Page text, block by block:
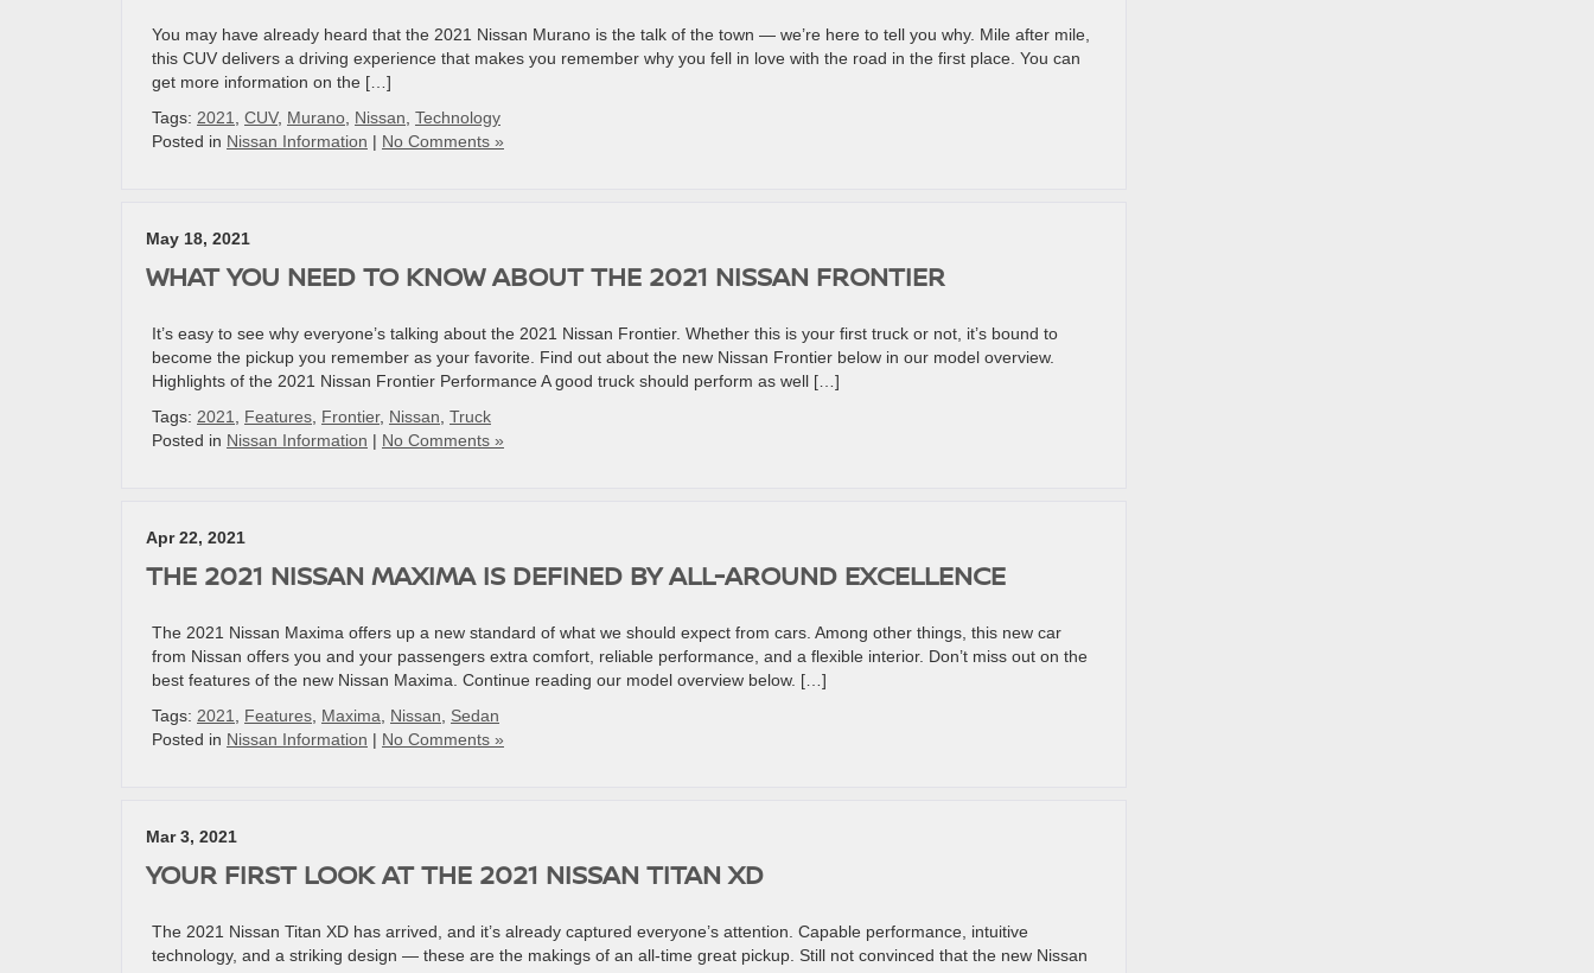
You may have already heard that the 2021 Nissan Murano is the talk of the town — we’re here to tell you why. Mile after mile,
this CUV delivers a driving experience that makes you remember why you fell in love with the road in the first place. You can
get more information on the […]
Tags: 2021 CUV, Murano Nissan Technology
Posted in Nissan Information | No Comments »
May 18, 2021
WHAT YOU NEED TO KNOW ABOUT THE 2021 NISSAN FRONTIER
It’s easy to see why everyone’s talking about the 2021 Nissan Frontier. Whether this is your first truck or not, it’s bound to
become the pickup you remember as your favorite. Find out about the new Nissan Frontier below in our model overview.
Highlights of the 2021 Nissan Frontier Performance A good truck should perform as well […]
Tags: 2021 Features Frontier, Nissan Truck
Posted in Nissan Information | No Comments »
Apr 22, 2021
THE 2021 NISSAN MAXIMA IS DEFINED BY ALL-AROUND EXCELLENCE
The 2021 Nissan Maxima offers up a new standard of what we should expect from cars. Among other things, this new car
from Nissan offers you and your passengers extra comfort, reliable performance, and a flexible interior. Don’t miss out on the
best features of the new Nissan Maxima. Continue reading our model overview below. […]
Tags: 2021 Features Maxima Nissan
Sedan
Posted in Nissan Information | No Comments »
Mar 3, 2021
YOUR FIRST LOOK AT THE 2021 NISSAN TITAN XD
The 2021 Nissan Titan XD has arrived, and it’s already captured everyone’s attention. Capable performance, intuitive
technology, and a striking design — these are the makings of an all-time great pickup. Still not convinced that the new Nissan